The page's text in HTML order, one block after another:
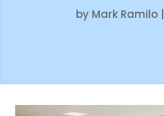
by Mark Ramilo